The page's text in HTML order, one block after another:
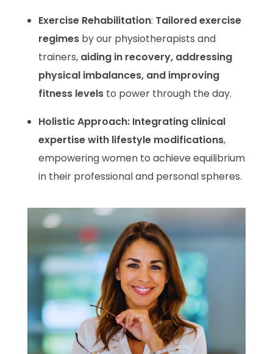
Exercise Rehabilitation: Tailored exercise
regimesby our physiotherapists and
trainers, aiding in recovery, addressing
physical imbalances, and improving
fitness levelsto power through the day.
Holistic Approach: Integrating clinical
expertise with lifestyle modifications,
empowering women to achieve equilibrium
in their professional and personal spheres.